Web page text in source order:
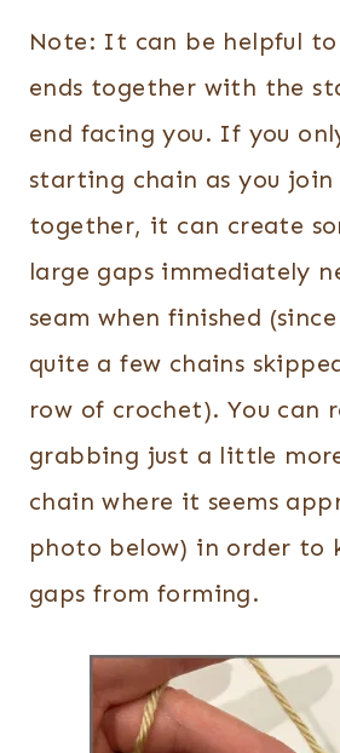
Note: It can be helpful
ends together with the
end facing you. If you
starting chain as you
together, it can create
large gaps immediately
seam when finished
quite a few chains
row of crochet). You can
grabbing just a little
chain where it seems
photo below) in order to
gaps from forming.